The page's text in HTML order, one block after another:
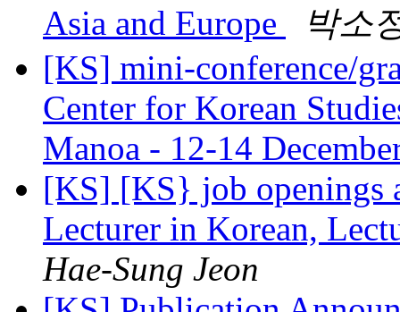
Asia and Europe
박소
[KS] mini-conference/
Center for Korean
Manoa - 12-14
[KS] [KS} job openings
Lecturer in Korean,
Hae-Sung Jeon